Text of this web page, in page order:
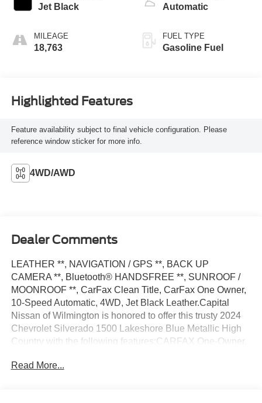
Jet Black
MILEAGE
18,763
Automatic
FUEL TYPE
Gasoline Fuel
Highlighted Features
Feature availability subject to final vehicle configuration. Please
reference window sticker for more info.
4WD/AWD
Dealer Comments
LEATHER **, NAVIGATION / GPS **, BACK UP
CAMERA **, Bluetooth® HANDSFREE **, SUNROOF /
MOONROOF **, CarFax Clean Title, CarFax One Owner,
10-Speed Automatic, 4WD, Jet Black Leather.Capital
Nissan of Wilmington is honored to offer this trusty 2024
Chevrolet Silverado 1500 Lakeshore Blue Metallic High
Country with the following features:CARFAX One-Owner.
Capital Nissan is to present Value Pricing to all our
Read More...